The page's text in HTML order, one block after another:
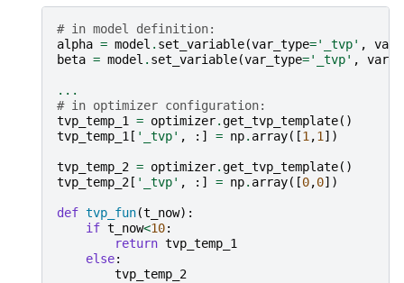
# in model definition:
alpha = model . set_variable(var_type='_tvp' ,
beta = model . set_variable(var_type='_tvp' ,
...
# in optimizer configuration:
tvp_temp_1 = optimizer.get_tvp_template()
tvp_temp_1 [ '_tvp' , :] = np. array([1,1])
tvp_temp_2 = optimizer.get_tvp_template()
tvp_temp_2 [ '_tvp' , :] = np. array([0,0])
def tvp_fun(t_now):
if t_now<10:
return tvp_temp_1
else:
tvp_temp_2